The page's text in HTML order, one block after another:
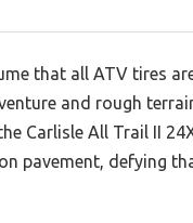
that all ATV tires
and rough
Carlisle All Trail II
pavement, defying